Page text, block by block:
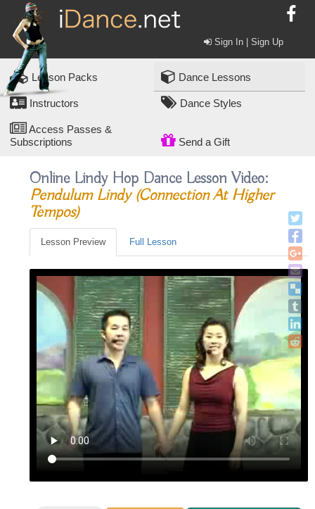
Sign In | Sign Up
Lesson Packs Dance Lessons
Instructors Dance Styles
Access Passes &
Subscriptions
Send a Gift
Online Lindy Hop Dance Lesson Video:
Pendulum Lindy (connection At Higher
Tempos)
Lesson Preview Full Lesson